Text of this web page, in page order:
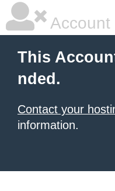
Account
This
nded.
Contact your
information.